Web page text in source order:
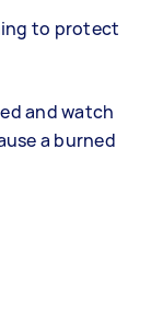
to protect
and watch
a burned